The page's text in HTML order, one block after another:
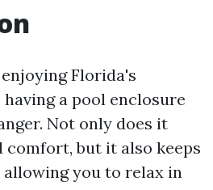
Florida's
a pool enclosure
Not only does it
comfort, but it also keeps
allowing you to relax in